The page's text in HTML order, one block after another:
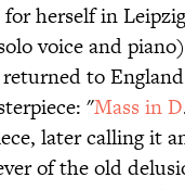
herself in
voice and
to
"Mass in D
later calling it
of the old